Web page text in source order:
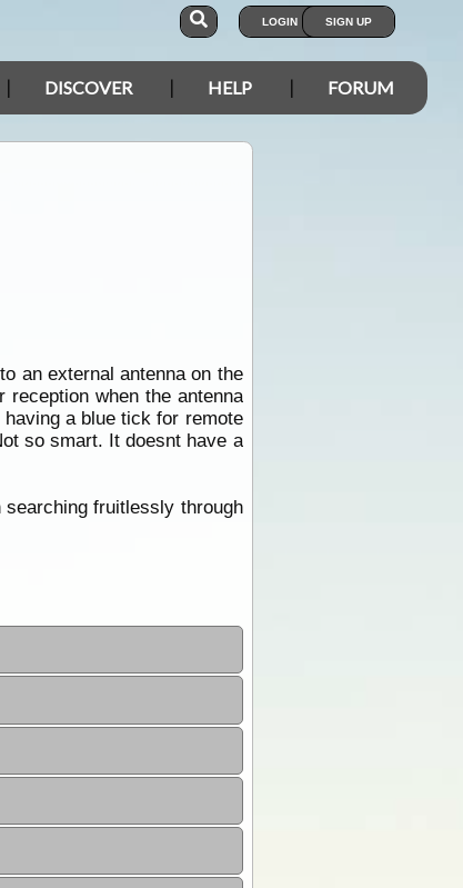
LOGIN SIGN UP
DISCOVER HELP FORUM
an external antenna on the
reception when the antenna
a blue tick for remote
so smart. It doesnt have a
searching fruitlessly through